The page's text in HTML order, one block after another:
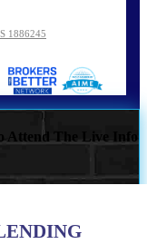
1886245
Attend The Live Info